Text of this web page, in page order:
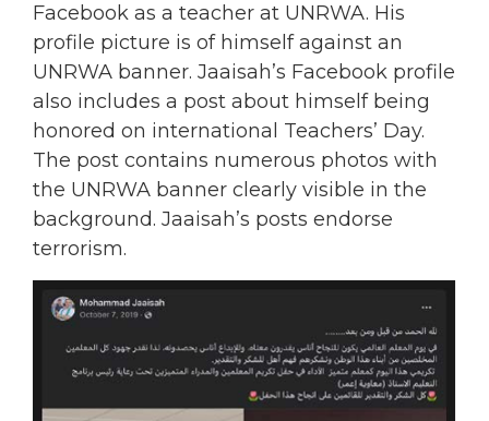
Facebook as a teacher at UNRWA. His
profile picture is of himself against an
UNRWA banner. Jaaisah’s Facebook profile
also includes a post about himself being
honored on international Teachers’ Day.
The post contains numerous photos with
the UNRWA banner clearly visible in the
background. Jaaisah’s posts endorse
terrorism.